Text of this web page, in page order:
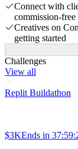
Connect with
commission-free
Creatives on
getting started
Challenges
View all
Replit Buildathon
$3KEnds in